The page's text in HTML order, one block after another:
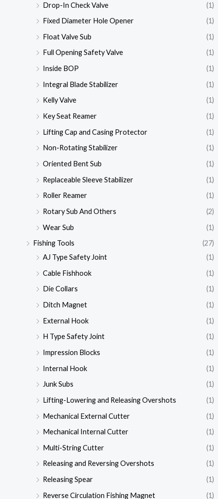
Drop-In Check Valve
(1)
Fixed Diameter Hole Opener
(1)
Float Valve Sub
(1)
Full Opening Safety Valve
(1)
Inside BOP
(1)
Integral Blade Stabilizer
(1)
Kelly Valve
(1)
Key Seat Reamer
(1)
Lifting Cap and Casing Protector
(1)
Non-Rotating Stabilizer
(1)
Oriented Bent Sub
(1)
Replaceable Sleeve Stabilizer
(1)
Roller Reamer
(1)
Rotary Sub And Others
(2)
Wear Sub
(1)
Fishing Tools
(27)
AJ Type Safety Joint
(1)
Cable Fishhook
(1)
Die Collars
(1)
Ditch Magnet
(1)
External Hook
(1)
H Type Safety Joint
(1)
Impression Blocks
(1)
Internal Hook
(1)
Junk Subs
(1)
Lifting-Lowering and Releasing Overshots
(1)
Mechanical External Cutter
(1)
Mechanical Internal Cutter
(1)
Multi-String Cutter
(1)
Releasing and Reversing Overshots
(1)
Releasing Spear
(1)
Reverse Circulation Fishing Magnet
(1)